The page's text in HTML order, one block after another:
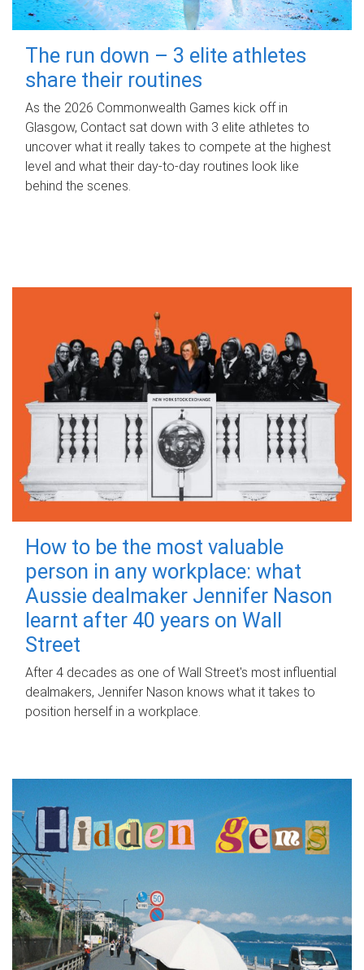
The run down – 3 elite athletes
share their routines
As the 2026 Commonwealth Games kick off in
Glasgow, Contact sat down with 3 elite athletes to
uncover what it really takes to compete at the highest
level and what their day‑to‑day routines look like
behind the scenes.
How to be the most valuable
person in any workplace: what
Aussie dealmaker Jennifer Nason
learnt after 40 years on Wall
Street
After 4 decades as one of Wall Street's most influential
dealmakers, Jennifer Nason knows what it takes to
position herself in a workplace.